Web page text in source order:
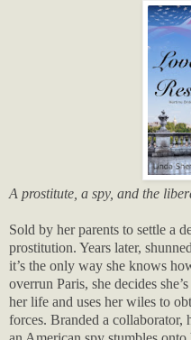
A prostitute, a spy, and the
Sold by her parents to settle a
prostitution. Years later,
it’s the only way she knows
overrun Paris, she decides
her life and uses her wiles to
forces. Branded a collaborator,